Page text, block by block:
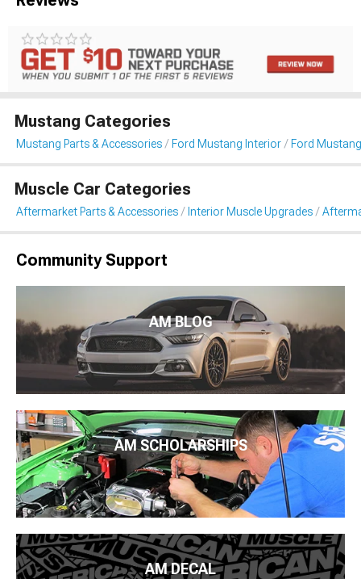
Mustang Categories
Mustang Parts & Accessories Ford Mustang Interior Ford
Muscle Car Categories
Aftermarket Parts & Accessories Interior Muscle Upgrades
Community Support
AM BLOG
AM SCHOLARSHIPS
AM DECAL